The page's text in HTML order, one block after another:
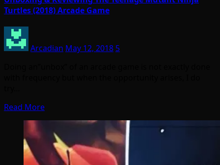
Turtles (2018) Arcade Game
Arcadian May 12, 2018 5
Read More